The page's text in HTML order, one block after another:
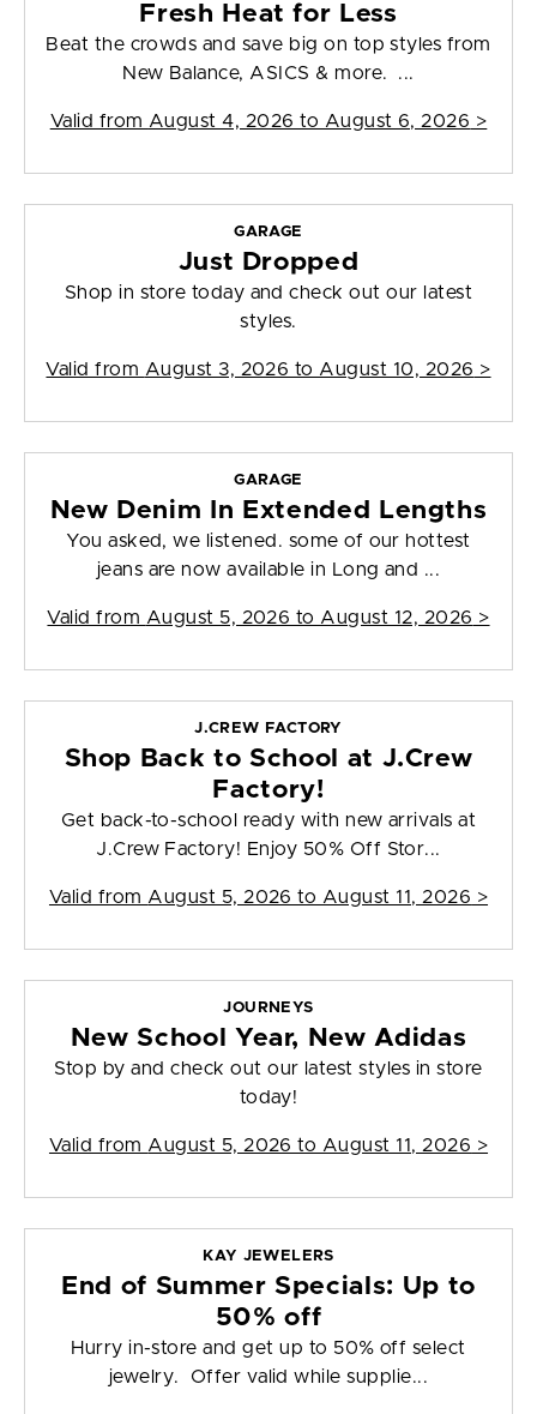
Fresh Heat for Less
Beat the crowds and save big on top styles from
New Balance, ASICS & more. ...
Valid from August 4, 2026 to August 6, 2026 >
GARAGE
Just Dropped
Shop in store today and check out our latest
styles.
Valid from August 3, 2026 to August 10, 2026 >
GARAGE
New Denim In Extended Lengths
You asked, we listened. some of our hottest
jeans are now available in Long and ...
Valid from August 5, 2026 to August 12, 2026 >
J.CREW FACTORY
Shop Back to School at J.Crew
Factory!
Get back-to-school ready with new arrivals at
J.Crew Factory! Enjoy 50% Off Stor...
Valid from August 5, 2026 to August 11, 2026 >
JOURNEYS
New School Year, New Adidas
Stop by and check out our latest styles in store
today!
Valid from August 5, 2026 to August 11, 2026 >
KAY JEWELERS
End of Summer Specials: Up to
50% off
Hurry in-store and get up to 50% off select
jewelry. Offer valid while supplie...